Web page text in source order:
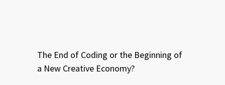
The End of Coding or the Beginning of
a New Creative Economy?